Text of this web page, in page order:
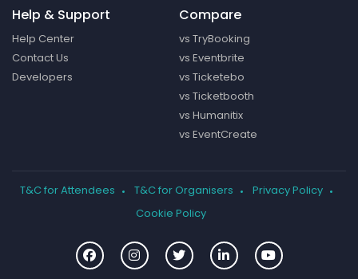
Help & Support
Help Center
Contact Us
Developers
Compare
vs TryBooking
vs Eventbrite
vs Ticketebo
vs Ticketbooth
vs Humanitix
vs EventCreate
T&C for Attendees T&C for Organisers
Privacy Policy
Cookie Policy